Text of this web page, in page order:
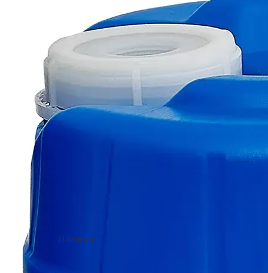
Additional Services
Sodium
(3 Reviews)
Reviews
SKU C7630-500g